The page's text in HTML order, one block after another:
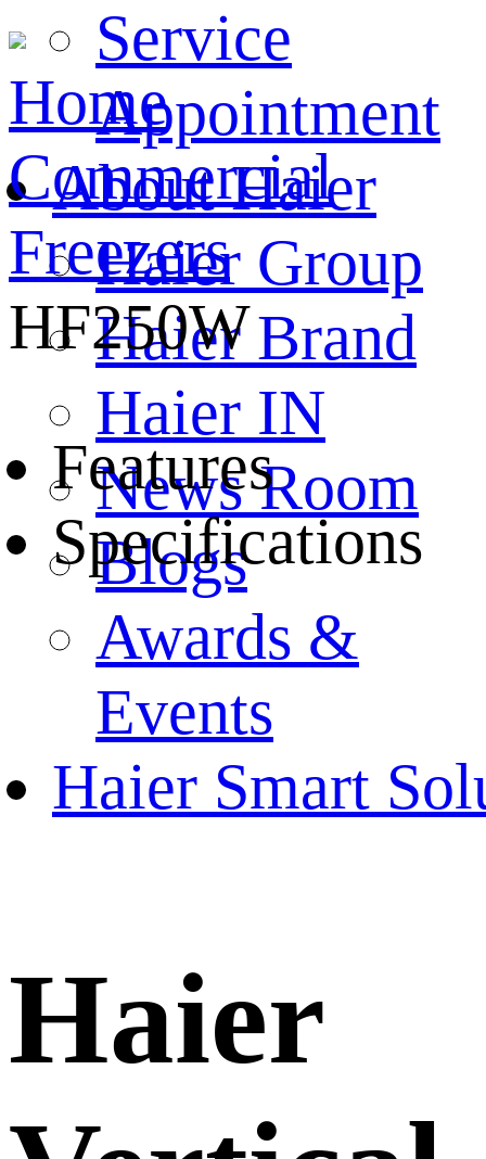
Service
Appointment
About Haier
Haier Group
Haier Brand
Haier IN
News Room
Blogs
Awards &
Events
Haier Smart
Home
Commercial
Freezers
HF250W
Features
Specifications
Haier